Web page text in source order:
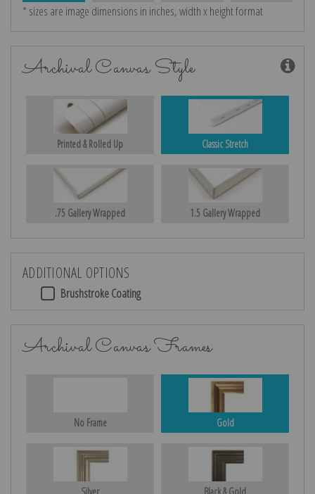
* sizes are image dimensions in inches, width x height format
Archival Canvas Style
Printed & Rolled Up Classic Stretch
.75 Gallery Wrapped 1.5 Gallery Wrapped
ADDITIONAL OPTIONS
Brushstroke Coating
Archival Canvas Frames
No Frame Gold